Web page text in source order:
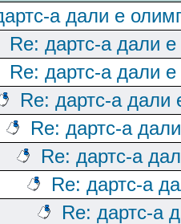
а дали е
Re: дартс-а дали
Re: дартс-а дали
Re: дартс-а дали
Re: дартс-а
Re: дартс-а
Re: дартс-а
Re: дартс-а